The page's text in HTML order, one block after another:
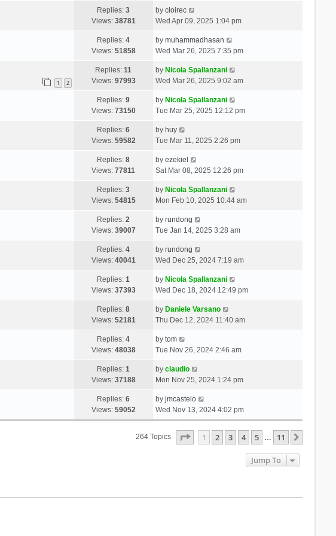
Replies:3
Views: 38781
by cloirec
Wed Apr 09, 2025 1:04 pm
Replies:4
Views: 51858
by muhammadhasan
Wed Mar 26, 2025 7:35 pm
1 2
Replies:11
Views: 97993
by Nicola Spallanzani
Wed Mar 26, 2025 9:02 am
Replies:9
Views: 73150
by Nicola Spallanzani
Tue Mar 25, 2025 12:12 pm
Replies:6
Views: 59582
by huy
Tue Mar 11, 2025 2:26 pm
Replies:8
Views:77811
by ezekiel
Sat Mar 08, 2025 12:26 pm
Replies:3
Views: 54815
by Nicola Spallanzani
Mon Feb 10, 2025 10:44 am
Replies:2
Views: 39007
by rundong
Tue Jan 14, 2025 3:28 am
Replies:4
Views: 40041
by rundong
Wed Dec 25, 2024 7:19 am
Replies:1
Views: 37393
by Nicola Spallanzani
Wed Dec 18, 2024 12:49 pm
Replies:8
Views: 52181
by Daniele Varsano
Thu Dec 12, 2024 11:40 am
Replies:4
Views: 48038
by tom
Tue Nov 26, 2024 2:46 am
Replies:1
Views: 37188
by claudio
Mon Nov 25, 2024 1:24 pm
Replies:6
Views: 59052
by jmcastelo
Wed Nov 13, 2024 4:02 pm
264 Topics Page Of 11
1 2 3 4 5 … 11
Jump To